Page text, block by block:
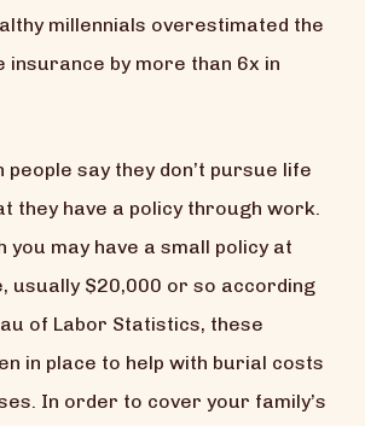
millennials overestimated the
by more than 6x in
say they don’t pursue life
they have a policy through work.
you may have a small policy at
usually $20,000 or so according
of Labor Statistics, these
in place to help with burial costs
In order to cover your family’s